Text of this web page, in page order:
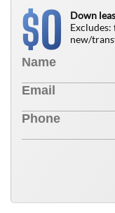
$0
Down
new/